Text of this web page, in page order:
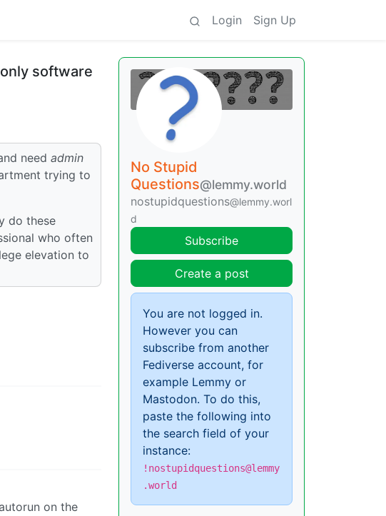
Login Sign Up
software
need admin
trying to
do these
who often
elevation to
on the
No Stupid
Questions@lemmy.world
nostupidquestions@lemmy.worl
d
Subscribe
Create a post
You are not logged in.
However you can
subscribe from another
Fediverse account, for
example Lemmy or
Mastodon. To do this,
paste the following into
the search field of your
instance:
!nostupidquestions@lemmy
.world